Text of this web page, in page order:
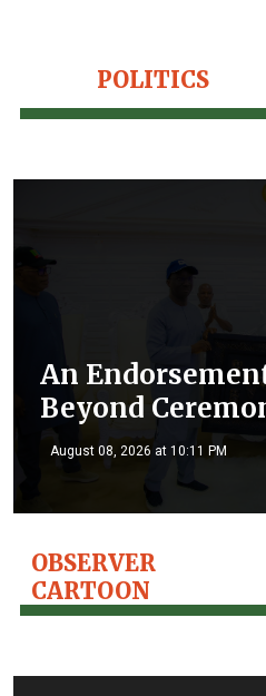
POLITICS
An
Beyond
August 08, 2026 at 10:11 PM
OBSERVER
CARTOON